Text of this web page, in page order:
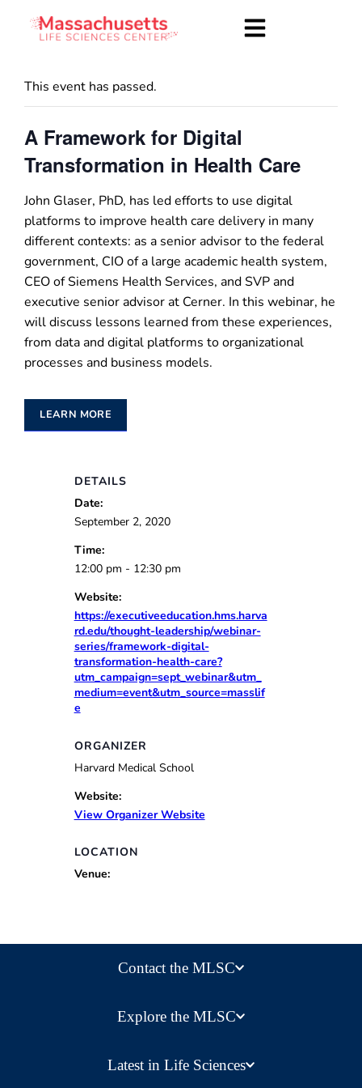
This event has passed.
A Framework for Digital
Transformation in Health Care
John Glaser, PhD, has led efforts to use digital
platforms to improve health care delivery in many
different contexts: as a senior advisor to the federal
government, CIO of a large academic health system,
CEO of Siemens Health Services, and SVP and
executive senior advisor at Cerner. In this webinar, he
will discuss lessons learned from these experiences,
from data and digital platforms to organizational
processes and business models.
LEARN MORE
DETAILS
Date:
September 2, 2020
Time:
12:00 pm - 12:30 pm
Website:
https://executiveeducation.hms.harva
rd.edu/thought-leadership/webinar-
series/framework-digital-
transformation-health-care?
utm_campaign=sept_webinar&utm_
medium=event&utm_source=masslif
e
LOCATION
Venue:
ORGANIZER
Harvard Medical School
Website:
View Organizer Website
Contact the MLSC
Explore the MLSC
Latest in Life Sciences